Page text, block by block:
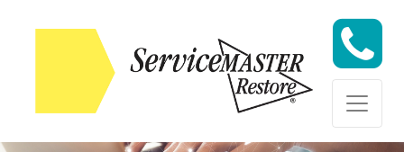
Skip to content
Skip to content